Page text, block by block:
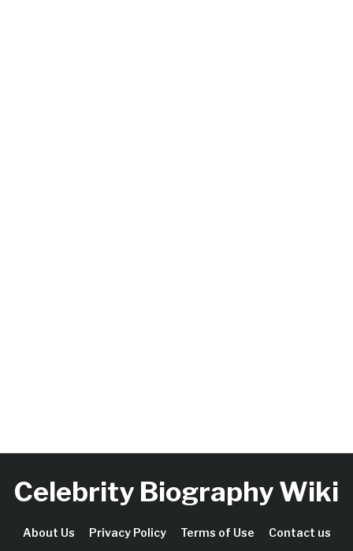
Celebrity Biography Wiki
About Us Privacy Policy Terms of Use Contact us